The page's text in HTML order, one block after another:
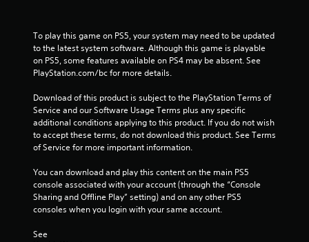
To play this game on PS5, your system may need to be updated
to the latest system software. Although this game is playable
on PS5, some features available on PS4 may be absent. See
PlayStation.com/bc for more details.
Download of this product is subject to the PlayStation Terms of
Service and our Software Usage Terms plus any specific
additional conditions applying to this product. If you do not wish
to accept these terms, do not download this product. See Terms
of Service for more important information.
You can download and play this content on the main PS5
console associated with your account (through the “Console
Sharing and Offline Play” setting) and on any other PS5
consoles when you login with your same account.
See